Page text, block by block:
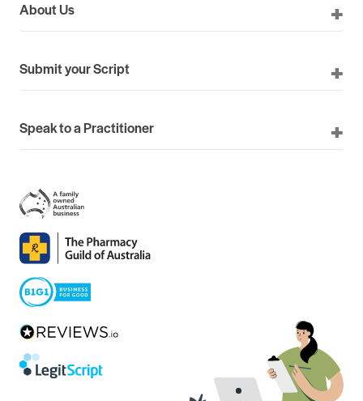
About Us
Submit your Script
Speak to a Practitioner